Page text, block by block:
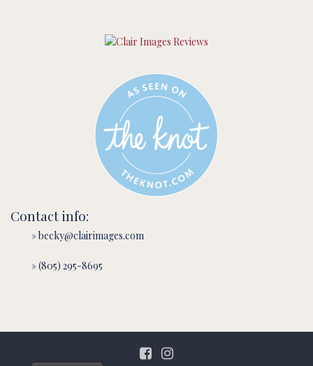
Contact info:
» becky@clairimages.com
» (805) 295-8695